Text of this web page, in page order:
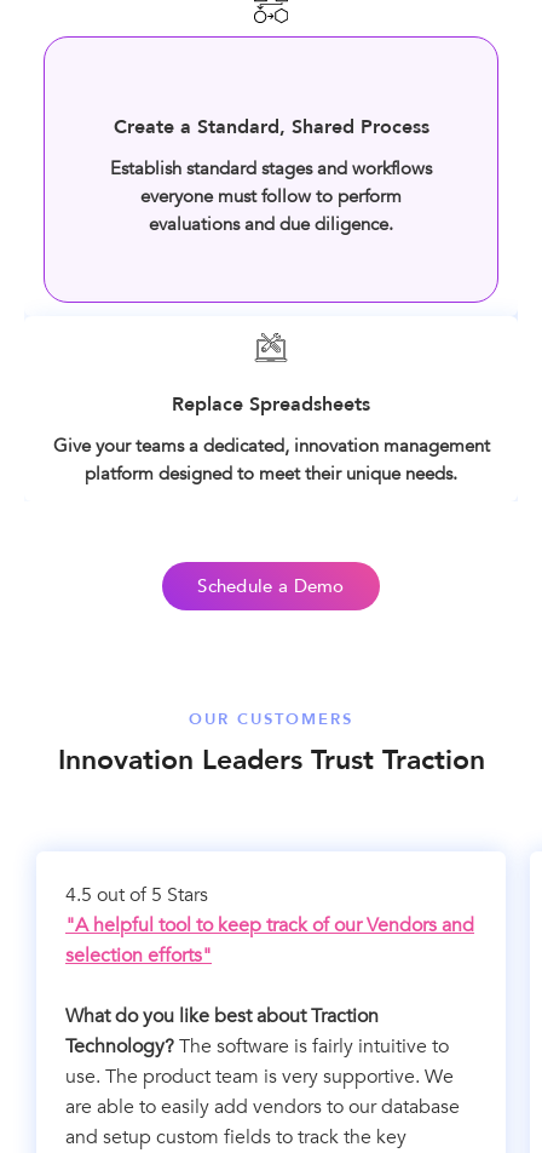
Create a Standard, Shared Process
Establish standard stages and workflows
everyone must follow to perform
evaluations and due diligence.
Replace Spreadsheets
Give your teams a dedicated, innovation management
platform designed to meet their unique needs.
Schedule a Demo
OUR CUSTOMERS
Innovation Leaders Trust Traction
4.5 out of 5 Stars
"A helpful tool to keep track of our Vendors and
selection efforts"
What do you like best about Traction
Technology?The software is fairly intuitive to
use. The product team is very supportive. We
are able to easily add vendors to our database
and setup custom fields to track the key